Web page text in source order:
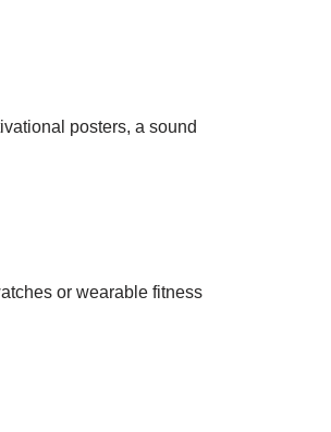
posters, a sound
or wearable fitness